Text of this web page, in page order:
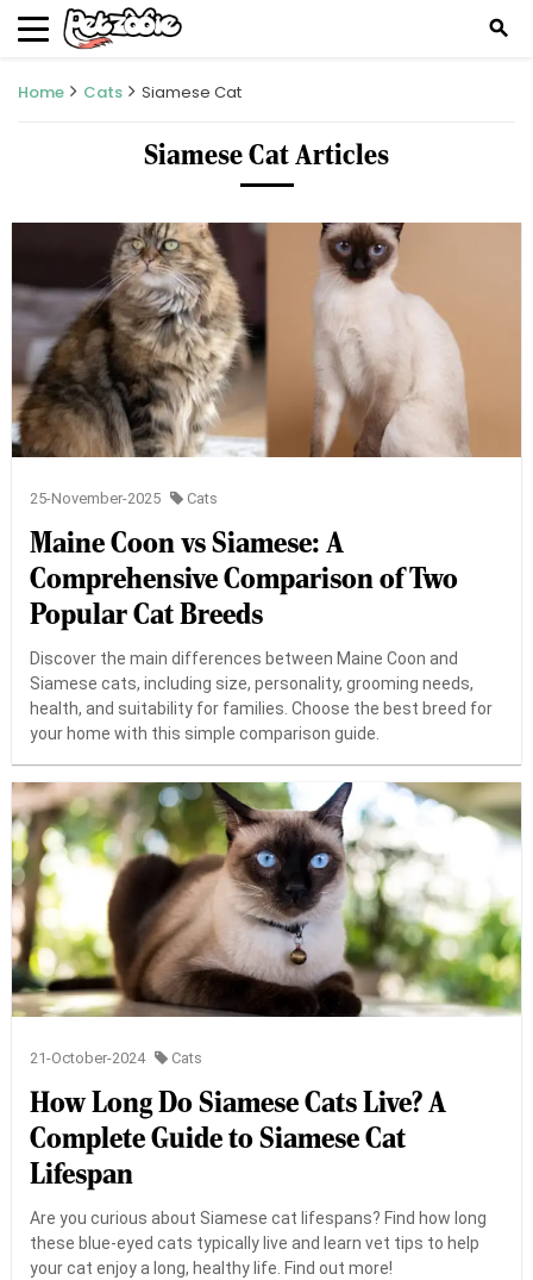
search
Home Cats Siamese Cat
Siamese Cat Articles
25-November-2025 Cats
Maine Coon vs Siamese: A
Comprehensive Comparison of Two
Popular Cat Breeds
Discover the main differences between Maine Coon and
Siamese cats, including size, personality, grooming needs,
health, and suitability for families. Choose the best breed for
your home with this simple comparison guide.
21-October-2024 Cats
How Long Do Siamese Cats Live? A
Complete Guide to Siamese Cat
Lifespan
Are you curious about Siamese cat lifespans? Find how long
these blue-eyed cats typically live and learn vet tips to help
your cat enjoy a long, healthy life. Find out more!